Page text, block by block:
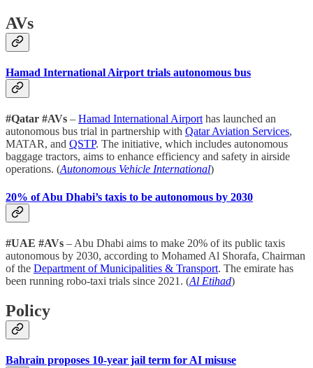
AVs
Hamad International Airport trials autonomous bus
#Qatar #AVs – Hamad International Airport has launched an
autonomous bus trial in partnership with Qatar Aviation Services,
MATAR, and QSTP. The initiative, which includes autonomous
baggage tractors, aims to enhance efficiency and safety in airside
operations. (Autonomous Vehicle International)
20% of Abu Dhabi’s taxis to be autonomous by 2030
#UAE #AVs – Abu Dhabi aims to make 20% of its public taxis
autonomous by 2030, according to Mohamed Al Shorafa, Chairman
of the Department of Municipalities & Transport. The emirate has
been running robo-taxi trials since 2021. (Al Etihad)
Policy
Bahrain proposes 10-year jail term for AI misuse